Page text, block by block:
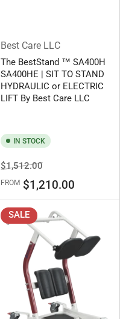
Best Care LLC
The BestStand ™ SA400H
SA400HE | SIT TO STAND
HYDRAULIC or ELECTRIC
LIFT By Best Care LLC
IN STOCK
Regular
price
$1,512.00Sale
price
FROM $1,210.00
SALE